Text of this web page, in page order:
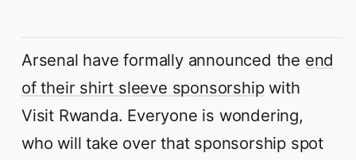
Arsenal have formally announced the end
of their shirt sleeve sponsorshipwith
Visit Rwanda. Everyone is wondering,
who will take over that sponsorship spot